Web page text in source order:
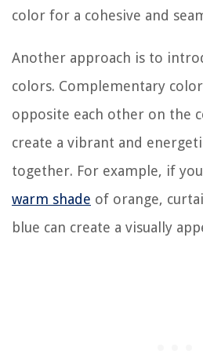
color for a cohesive and
Another approach is to
colors. Complementary
opposite each other on the
create a vibrant and
together. For example, if
warm shade of orange,
blue can create a visually